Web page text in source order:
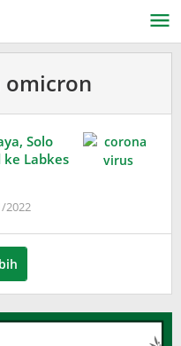
omicron
Solo
ke Labkes
2022